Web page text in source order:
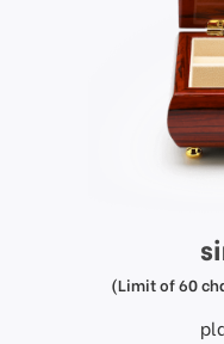
(Limit of 60